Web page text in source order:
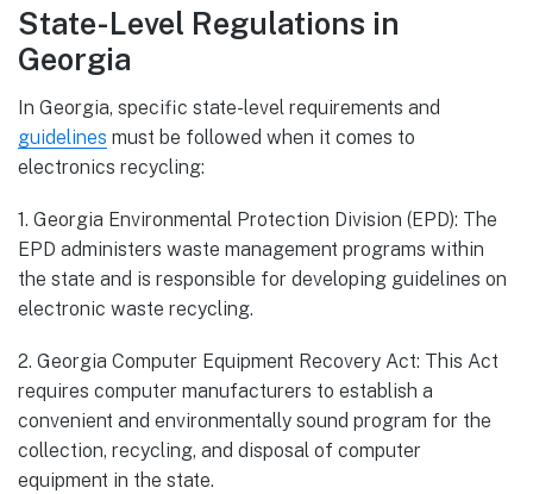
State-Level Regulations in
Georgia
In Georgia, specific state-level requirements and
guidelines must be followed when it comes to
electronics recycling:
1. Georgia Environmental Protection Division (EPD): The
EPD administers waste management programs within
the state and is responsible for developing guidelines on
electronic waste recycling.
2. Georgia Computer Equipment Recovery Act: This Act
requires computer manufacturers to establish a
convenient and environmentally sound program for the
collection, recycling, and disposal of computer
equipment in the state.